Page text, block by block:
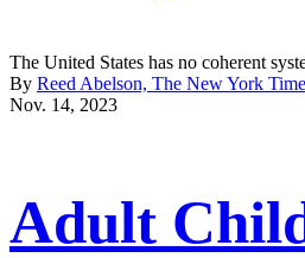
The United States has no coherent
By Reed Abelson, The New York
Nov. 14, 2023
Adult